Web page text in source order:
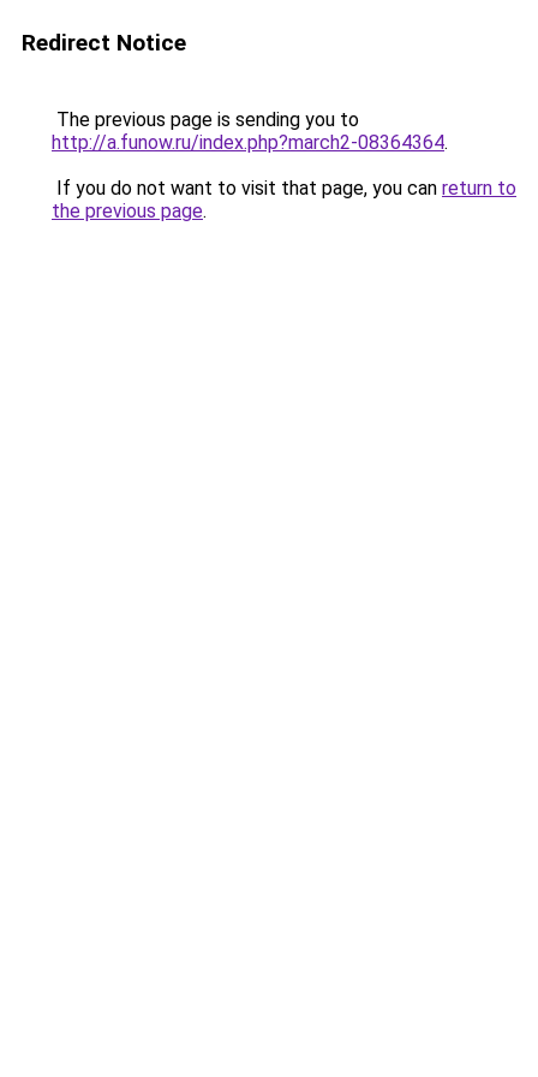
Redirect Notice
The previous page is sending you to
http://a.funow.ru/index.php?march2-08364364.
If you do not want to visit that page, you can return to
the previous page.